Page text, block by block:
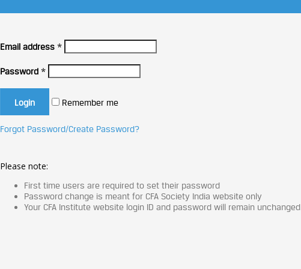
Email address *
Password *
Remember me
Forgot Password/Create Password?
Please note:
First time users are required to set their password
Password change is meant for CFA Society India website only
Your CFA Institute website login ID and password will remain